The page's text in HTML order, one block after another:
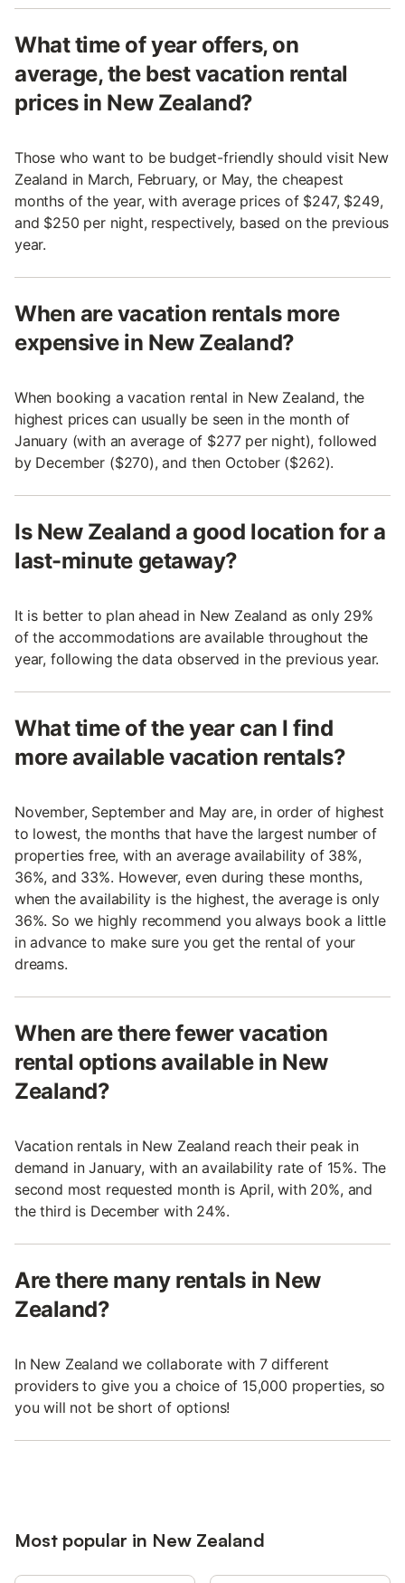
What time of year offers, on
average, the best vacation rental
prices in New Zealand?
Those who want to be budget-friendly should visit New
Zealand in March, February, or May, the cheapest
months of the year, with average prices of $247, $249,
and $250 per night, respectively, based on the previous
year.
When are vacation rentals more
expensive in New Zealand?
When booking a vacation rental in New Zealand, the
highest prices can usually be seen in the month of
January (with an average of $277 per night), followed
by December ($270), and then October ($262).
Is New Zealand a good location for a
last-minute getaway?
It is better to plan ahead in New Zealand as only 29%
of the accommodations are available throughout the
year, following the data observed in the previous year.
What time of the year can I find
more available vacation rentals?
November, September and May are, in order of highest
to lowest, the months that have the largest number of
properties free, with an average availability of 38%,
36%, and 33%. However, even during these months,
when the availability is the highest, the average is only
36%. So we highly recommend you always book a little
in advance to make sure you get the rental of your
dreams.
When are there fewer vacation
rental options available in New
Zealand?
Vacation rentals in New Zealand reach their peak in
demand in January, with an availability rate of 15%. The
second most requested month is April, with 20%, and
the third is December with 24%.
Are there many rentals in New
Zealand?
In New Zealand we collaborate with 7 different
providers to give you a choice of 15,000 properties, so
you will not be short of options!
Most popular in New Zealand